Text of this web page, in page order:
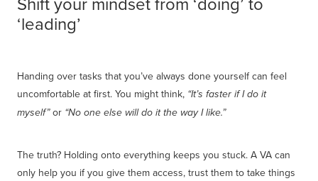
‘leading’
Handing over tasks that you’ve always done yourself can feel
uncomfortable at first. You might think, “It’s faster if I do it
myself”or “No one else will do it the way I like.”
The truth? Holding onto everything keeps you stuck. A VA can
only help you if you give them access, trust them to take things